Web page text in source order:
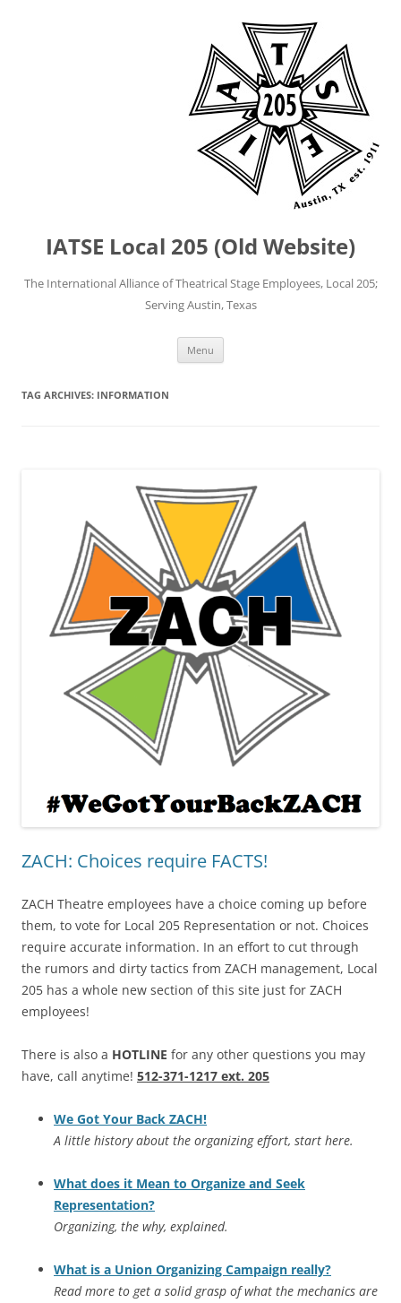
IATSE Local 205 (Old Website)
The International Alliance of Theatrical Stage Employees, Local 205;
Serving Austin, Texas
Menu
TAG ARCHIVES: INFORMATION
ZACH: Choices require FACTS!
ZACH Theatre employees have a choice coming up before
them, to vote for Local 205 Representation or not. Choices
require accurate information. In an effort to cut through
the rumors and dirty tactics from ZACH management, Local
205 has a whole new section of this site just for ZACH
employees!
There is also a HOTLINE for any other questions you may
have, call anytime! 512-371-1217 ext. 205
We Got Your Back ZACH!
A little history about the organizing effort, start here.
What does it Mean to Organize and Seek
Representation?
Organizing, the why, explained.
What is a Union Organizing Campaign really?
Read more to get a solid grasp of what the mechanics are